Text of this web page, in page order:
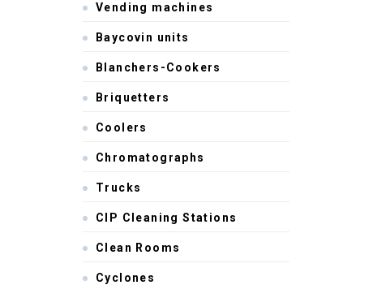
Vending machines
Baycovin units
Blanchers-Cookers
Briquetters
Coolers
Chromatographs
Trucks
CIP Cleaning Stations
Clean Rooms
Cyclones